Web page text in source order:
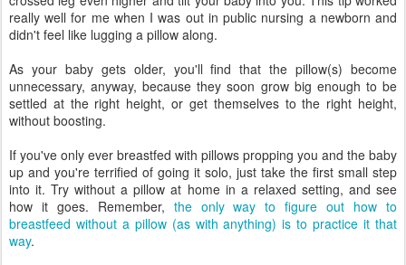
really well for me when I was out in public nursing a newborn and
didn't feel like lugging a pillow along.
As your baby gets older, you'll find that the pillow(s) become
unnecessary, anyway, because they soon grow big enough to be
settled at the right height, or get themselves to the right height,
without boosting.
If you've only ever breastfed with pillows propping you and the baby
up and you're terrified of going it solo, just take the first small step
into it. Try without a pillow at home in a relaxed setting, and see
how it goes. Remember, the only way to figure out how to
breastfeed without a pillow (as with anything) is to practice it that
way.